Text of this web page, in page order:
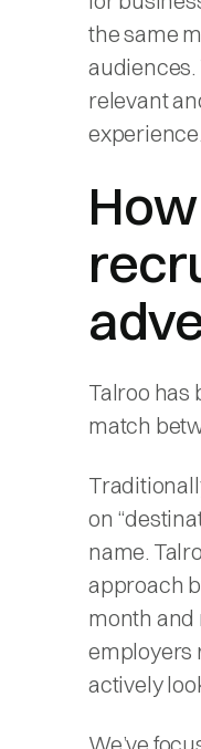
the same
relevant
experience.
Talroo has
match
on
name.
approach
month and
employers
actively